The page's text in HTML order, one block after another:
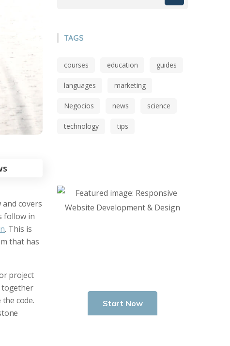
covers
follow in
. This is
that has
project
together
code.
TAGS
courses education guides
languages marketing
Negocios news science
technology tips
Start Now